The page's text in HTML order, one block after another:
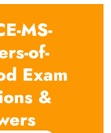
MS-
of-
Exam
&